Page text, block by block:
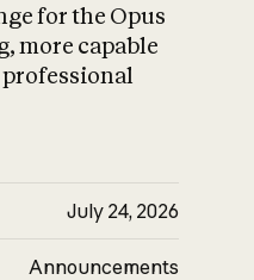
What is AI’s
impact on
for the Opus
more capable
professional
July 24, 2026
Announcements